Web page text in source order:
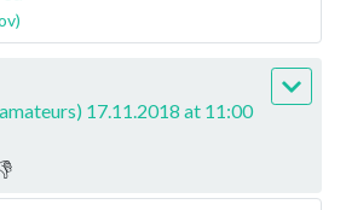
17.11.2018 at 11:00